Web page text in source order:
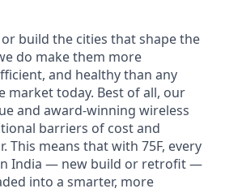
build the cities that shape the
do make them more
and healthy than any
market today. Best of all, our
and award-winning wireless
barriers of cost and
This means that with 75F, every
India — new build or retrofit —
into a smarter, more